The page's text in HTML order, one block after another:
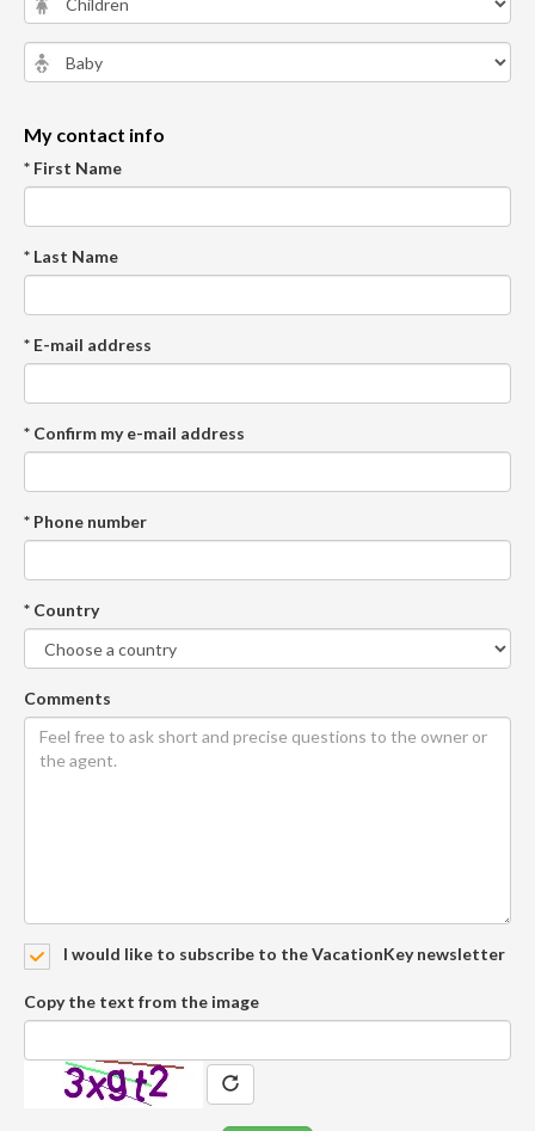
My contact info
* First Name
* Last Name
* E-mail address
* Confirm my e-mail address
* Phone number
* Country
Comments
I would like to subscribe to the VacationKey newsletter
Copy the text from the image